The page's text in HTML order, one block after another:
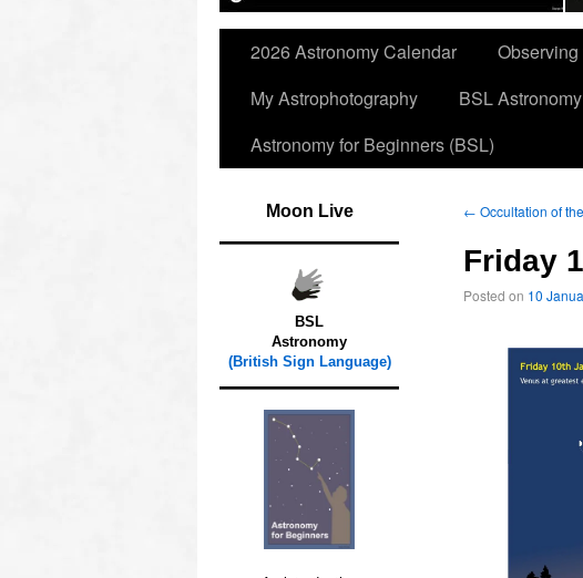
2026 Astronomy Calendar
My Astrophotography
BSL Astronomy
Astronomy for Beginners (BSL)
Moon Live
BSL
Astronomy
(British Sign Language)
← Occultation of
Friday
Posted on 10